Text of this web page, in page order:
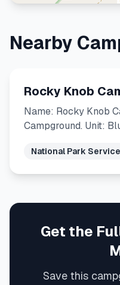
Nearby
Rocky Knob
Name: Rocky Knob
Campground. Unit:
National Park Service
Get the
Save this